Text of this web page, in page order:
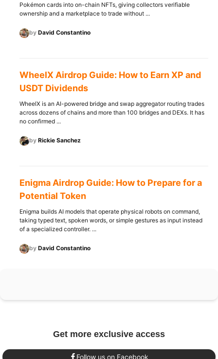
Pokémon cards into on-chain NFTs, giving collectors verifiable
ownership and a marketplace to trade without ...
by David Constantino
WheelX Airdrop Guide: How to Earn XP and
USDT Dividends
WheelX is an AI-powered bridge and swap aggregator routing trades
across dozens of chains and more than 100 bridges and DEXs. It has
no confirmed ...
by Rickie Sanchez
Enigma Airdrop Guide: How to Prepare for a
Potential Token
Enigma builds AI models that operate physical robots on command,
taking typed text, spoken words, or simple gestures as input instead
of a specialized controller. ...
by David Constantino
Get more exclusive access
Follow us on Facebook